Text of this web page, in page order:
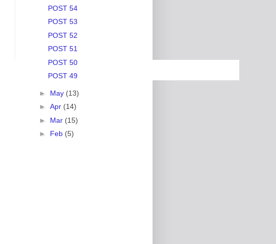
POST 54
POST 53
POST 52
POST 51
POST 50
POST 49
► May (13)
► Apr (14)
► Mar (15)
► Feb (5)